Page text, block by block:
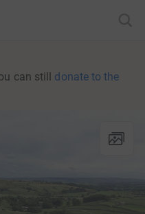
can still donate to the